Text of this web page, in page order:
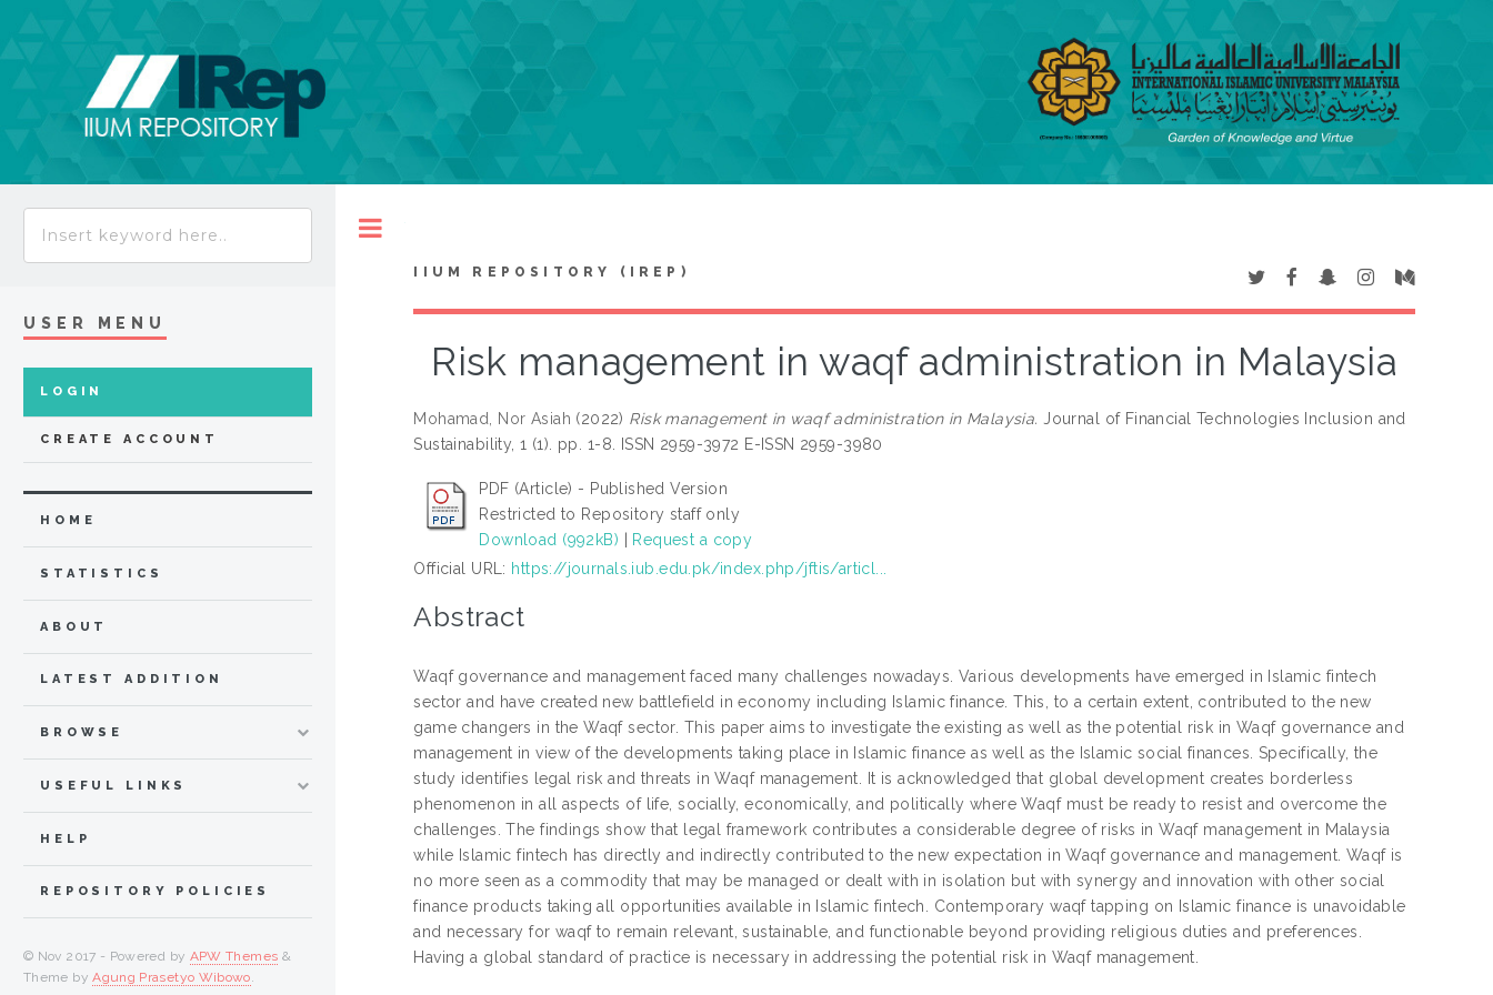
IIUM REPOSITORY (IREP)
Risk management in waqf administration in Malaysia
Mohamad, Nor Asiah (2022) Risk management in waqf administration in Malaysia. Journal of Financial Technologies Inclusion and
Sustainability, 1 (1). pp. 1-8. ISSN 2959-3972 E-ISSN 2959-3980
PDF (Article) - Published Version
Restricted to Repository staff only
Download (992kB)
Request a copy
Official URL: https://journals.iub.edu.pk/index.php/jftis/articl...
Abstract
Waqf governance and management faced many challenges nowadays. Various developments have emerged in Islamic fintech
sector and have created new battlefield in economy including Islamic finance. This, to a certain extent, contributed to the new
game changers in the Waqf sector. This paper aims to investigate the existing as well as the potential risk in Waqf governance and
management in view of the developments taking place in Islamic finance as well as the Islamic social finances. Specifically, the
study identifies legal risk and threats in Waqf management. It is acknowledged that global development creates borderless
phenomenon in all aspects of life, socially, economically, and politically where Waqf must be ready to resist and overcome the
challenges. The findings show that legal framework contributes a considerable degree of risks in Waqf management in Malaysia
while Islamic fintech has directly and indirectly contributed to the new expectation in Waqf governance and management. Waqf is
no more seen as a commodity that may be managed or dealt with in isolation but with synergy and innovation with other social
finance products taking all opportunities available in Islamic fintech. Contemporary waqf tapping on Islamic finance is unavoidable
and necessary for waqf to remain relevant, sustainable, and functionable beyond providing religious duties and preferences.
Having a global standard of practice is necessary in addressing the potential risk in Waqf management.
USER MENU
LOGIN
CREATE ACCOUNT
HOME
STATISTICS
ABOUT
LATEST ADDITION
BROWSE
USEFUL LINKS
HELP
REPOSITORY POLICIES
© Nov 2017 - Powered by APW Themes &
Theme byAgung Prasetyo Wibowo.